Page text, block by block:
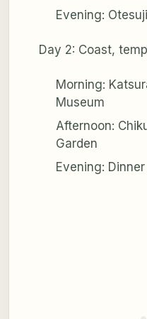
Evening:
Day 2: Coast,
Morning:
Museum
Afternoon:
Garden
Evening: